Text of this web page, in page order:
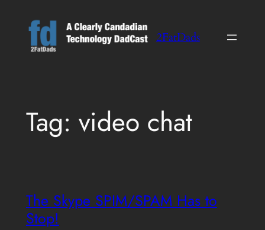
content
2FatDads
Tag: video chat
The Skype SPIM/SPAM Has to
Stop!